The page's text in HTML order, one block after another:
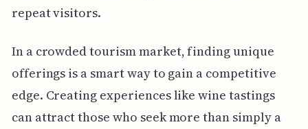
repeat visitors.
In a crowded tourism market, finding unique
offerings is a smart way to gain a competitive
edge. Creating experiences like wine tastings
can attract those who seek more than simply a